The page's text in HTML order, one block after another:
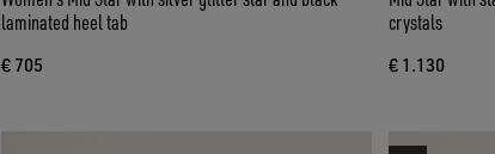
laminated heel tab
€ 705
crystals
€ 1.130